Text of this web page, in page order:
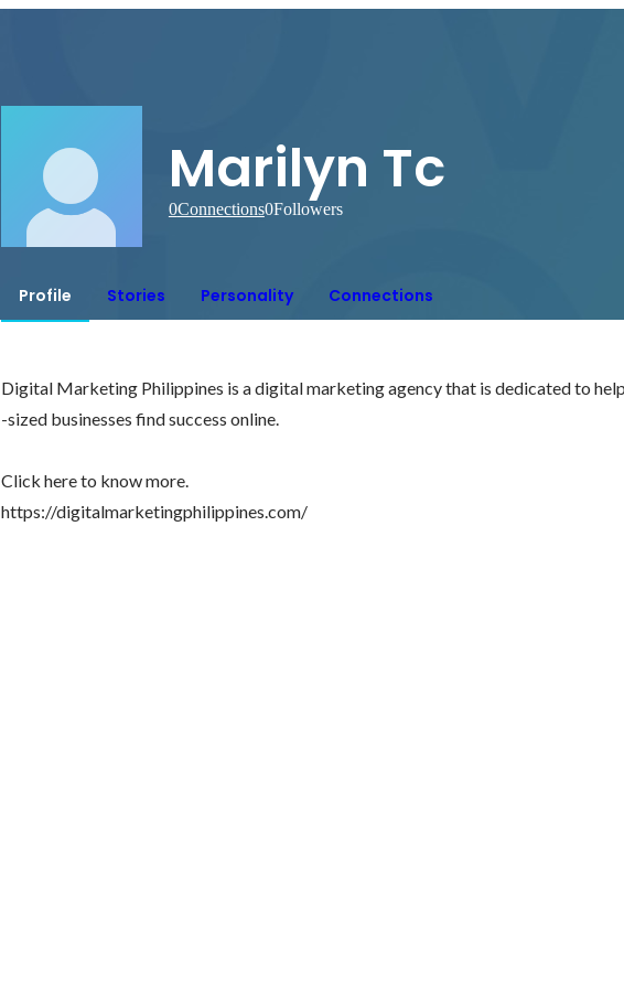
Marilyn Tc
0Connections0Followers
Profile Stories Personality Connections
Digital Marketing Philippines is a digital marketing agency that is dedicated to
-sized businesses find success online.
Click here to know more.
https://digitalmarketingphilippines.com/